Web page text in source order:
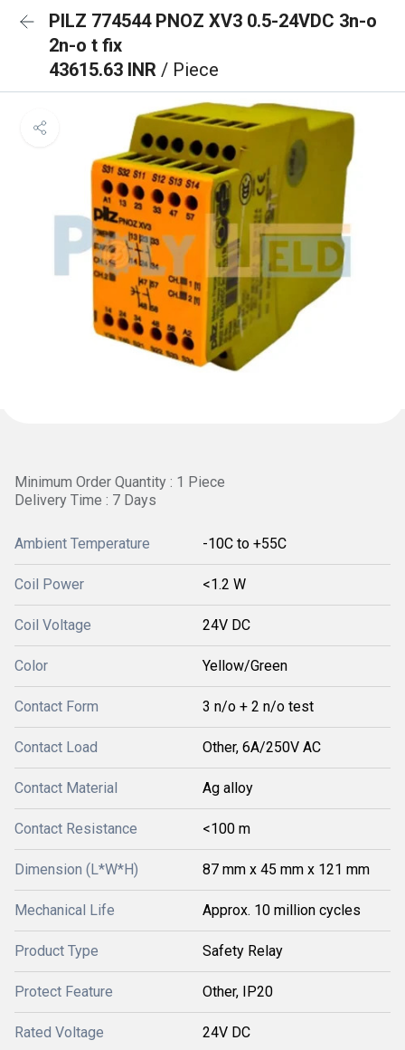
PILZ 774544 PNOZ XV3 0.5-24VDC 3n-o
2n-o t fix
43615.63 INR / Piece
Minimum Order Quantity : 1 Piece
Delivery Time : 7 Days
Ambient Temperature -10C to +55C
Coil Power <1.2 W
Coil Voltage 24V DC
Color Yellow/Green
Contact Form 3 n/o + 2 n/o test
Contact Load Other, 6A/250V AC
Contact Material Ag alloy
Contact Resistance <100 m
Dimension (L*W*H) 87 mm x 45 mm x 121 mm
Mechanical Life Approx. 10 million cycles
Product Type Safety Relay
Protect Feature Other, IP20
Rated Voltage 24V DC